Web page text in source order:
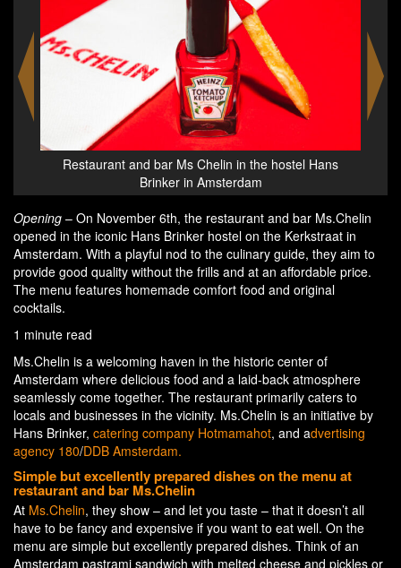
Restaurant and bar Ms Chelin in the hostel Hans
Brinker in Amsterdam
Opening – On November 6th, the restaurant and bar Ms.Chelin
opened in the iconic Hans Brinker hostel on the Kerkstraat in
Amsterdam. With a playful nod to the culinary guide, they aim to
provide good quality without the frills and at an affordable price.
The menu features homemade comfort food and original
cocktails.
1 minute read
Ms.Chelin is a welcoming haven in the historic center of
Amsterdam where delicious food and a laid-back atmosphere
seamlessly come together. The restaurant primarily caters to
locals and businesses in the vicinity. Ms.Chelin is an initiative by
Hans Brinker, catering company Hotmamahot, and advertising
agency 180/DDB Amsterdam.
Simple but excellently prepared dishes on the menu at
restaurant and bar Ms.Chelin
At Ms.Chelin, they show – and let you taste – that it doesn’t all
have to be fancy and expensive if you want to eat well. On the
menu are simple but excellently prepared dishes. Think of an
Amsterdam pastrami sandwich with melted cheese and pickles or